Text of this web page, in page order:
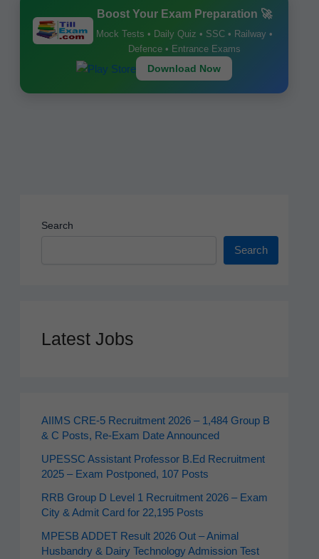
o
o
k
p
p
Boost Your Exam Preparation 🚀
Mock Tests • Daily Quiz • SSC • Railway •
Defence • Entrance Exams
Download Now
Search
Search
Latest Jobs
AIIMS CRE‑5 Recruitment 2026 – 1,484 Group B
& C Posts, Re-Exam Date Announced
UPESSC Assistant Professor B.Ed Recruitment
2025 – Exam Postponed, 107 Posts
RRB Group D Level 1 Recruitment 2026 – Exam
City & Admit Card for 22,195 Posts
MPESB ADDET Result 2026 Out – Animal
Husbandry & Dairy Technology Admission Test